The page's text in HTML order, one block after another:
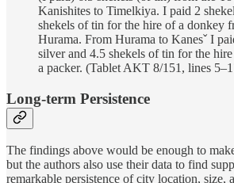
Kanishites to Timelkiya. I paid 2
shekels of tin for the hire of a donkey
Hurama. From Hurama to Kanesˇ I
silver and 4.5 shekels of tin for the
a packer. (Tablet AKT 8/151, lines
Long-term Persistence
The findings above would be enough to
but the authors also use their data to find
remarkable persistence of city location, size,